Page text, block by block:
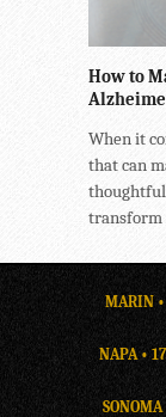
How to
When it
that can
transform
MARIN
NAPA •